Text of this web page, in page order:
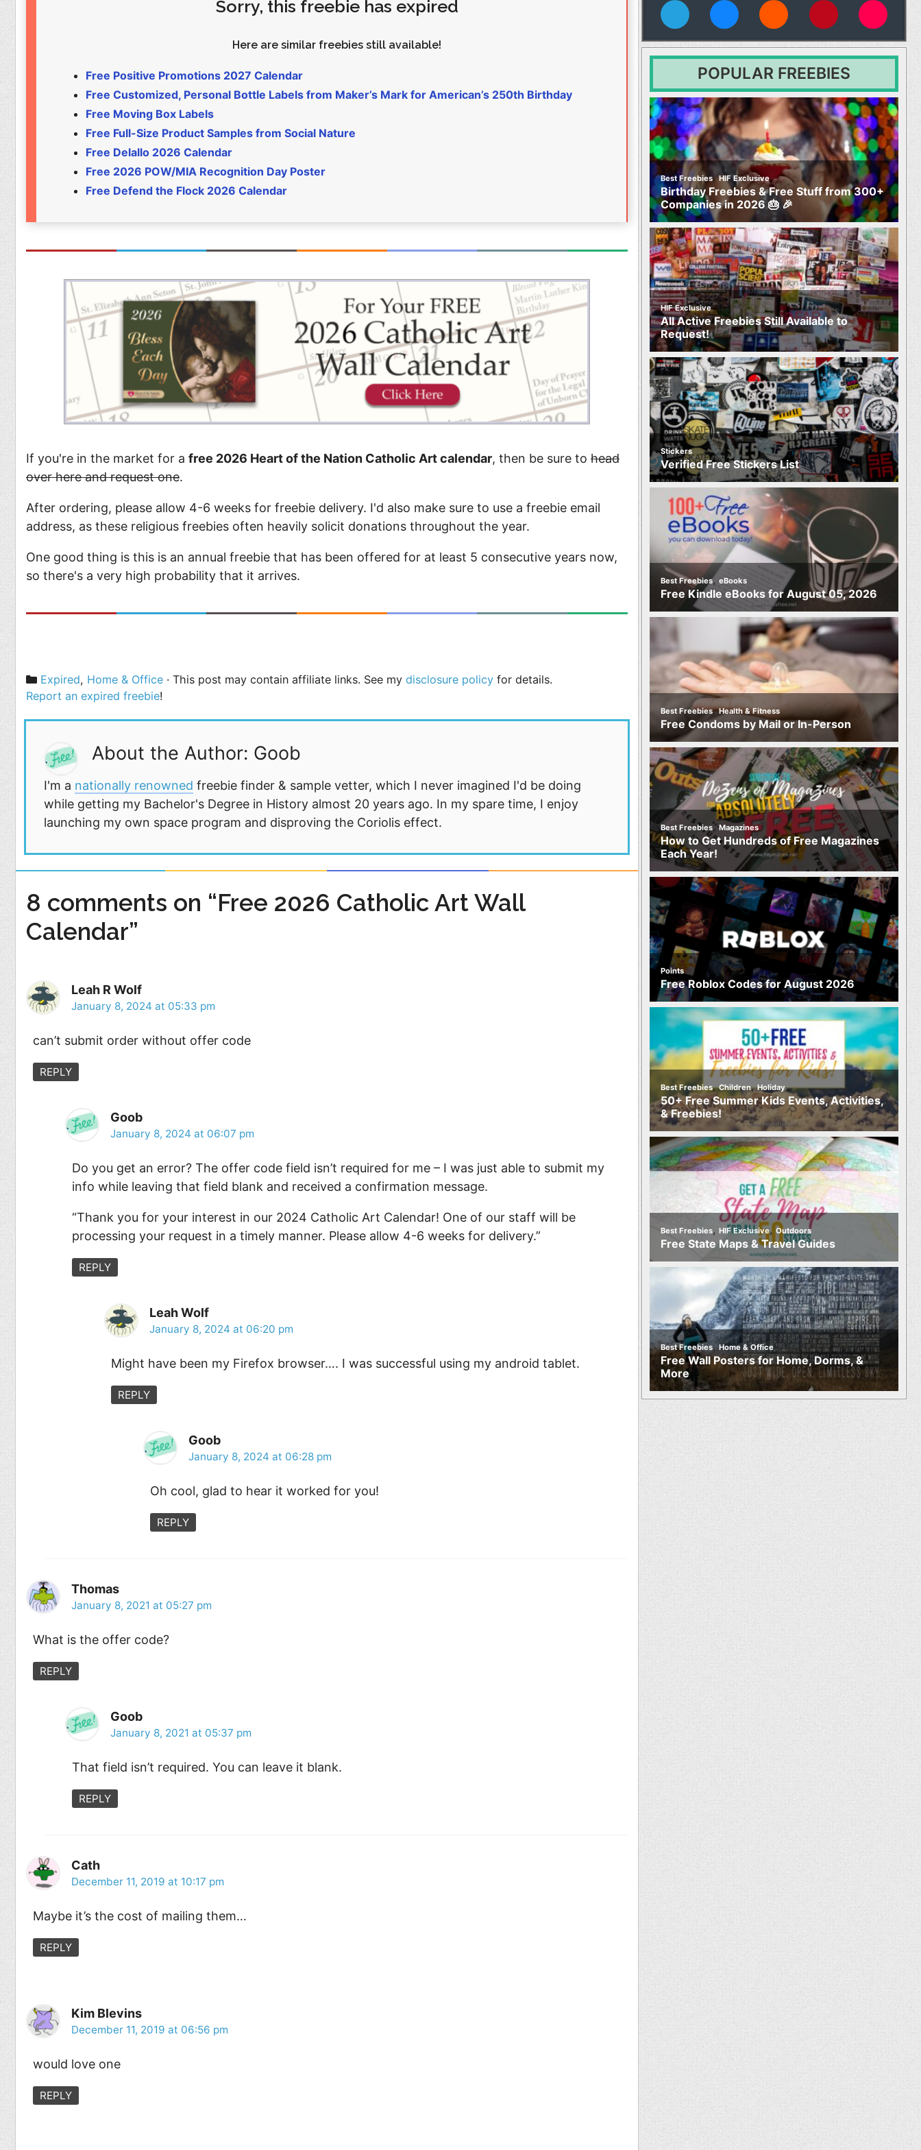
Pets
Sports
Money
Rebates
Sorry, this freebie has expired
Here are similar freebies still available!
Free Positive Promotions 2027 Calendar
Free Customized, Personal Bottle Labels from Maker’s Mark for American’s 250th Birthday
Free Moving Box Labels
Free Full-Size Product Samples from Social Nature
Free Delallo 2026 Calendar
Free 2026 POW/MIA Recognition Day Poster
Free Defend the Flock 2026 Calendar
If you're in the market for a free 2026 Heart of the Nation Catholic Art calendar, then be sure to head
over here and request one.
After ordering, please allow 4-6 weeks for freebie delivery. I'd also make sure to use a freebie email
address, as these religious freebies often heavily solicit donations throughout the year.
One good thing is this is an annual freebie that has been offered for at least 5 consecutive years now,
so there's a very high probability that it arrives.
Categories
Expired, Home & Office · This post may contain affiliate links. See mydisclosure policy for details.
Report an expired freebie!
About the Author: Goob
I'm a nationally renowned freebie finder & sample vetter, which I never imagined I'd be doing
while getting my Bachelor's Degree in History almost 20 years ago. In my spare time, I enjoy
launching my own space program and disproving the Coriolis effect.
8 comments on “Free 2026 Catholic Art Wall
Calendar”
Leah R Wolf
January 8, 2024 at 05:33 pm
can’t submit order without offer code
REPLY
Goob
January 8, 2024 at 06:07 pm
Do you get an error? The offer code field isn’t required for me – I was just able to submit my
info while leaving that field blank and received a confirmation message.
“Thank you for your interest in our 2024 Catholic Art Calendar! One of our staff will be
processing your request in a timely manner. Please allow 4-6 weeks for delivery.”
REPLY
Leah Wolf
January 8, 2024 at 06:20 pm
Might have been my Firefox browser…. I was successful using my android tablet.
REPLY
Goob
January 8, 2024 at 06:28 pm
Oh cool, glad to hear it worked for you!
REPLY
Thomas
January 8, 2021 at 05:27 pm
What is the offer code?
REPLY
Goob
January 8, 2021 at 05:37 pm
That field isn’t required. You can leave it blank.
REPLY
Cath
December 11, 2019 at 10:17 pm
Maybe it’s the cost of mailing them…
REPLY
Kim Blevins
December 11, 2019 at 06:56 pm
would love one
REPLY
POPULAR FREEBIES
Best Freebies,HIF Exclusive
Birthday Freebies & Free Stuff from 300+
Companies in 2026 🎂 🎉
HIF Exclusive
All Active Freebies Still Available to
Request!
Stickers
Verified Free Stickers List
Best Freebies, eBooks
Free Kindle eBooks for August 05, 2026
Best Freebies,Health & Fitness
Free Condoms by Mail or In-Person
Best Freebies,Magazines
How to Get Hundreds of Free Magazines
Each Year!
Points
Free Roblox Codes for August 2026
Best Freebies,Children,Holiday
50+ Free Summer Kids Events, Activities,
& Freebies!
Best Freebies, HIF Exclusive,Outdoors
Free State Maps & Travel Guides
Best Freebies, Home & Office
Free Wall Posters for Home, Dorms, &
More